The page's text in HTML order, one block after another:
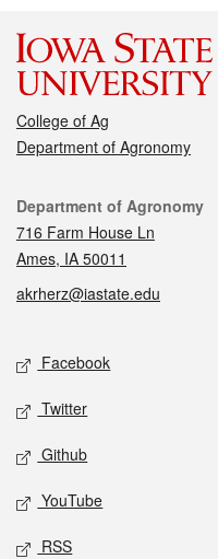
College of Ag
Department of Agronomy
Contact
Department of Agronomy
716 Farm House Ln
Ames, IA 50011
akrherz@iastate.edu
Social media
Facebook
Twitter
Github
YouTube
RSS